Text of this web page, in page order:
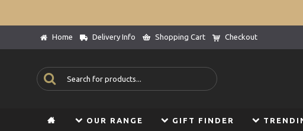
Home Delivery Info Shopping Cart Checkout
OUR RANGE GIFT FINDER